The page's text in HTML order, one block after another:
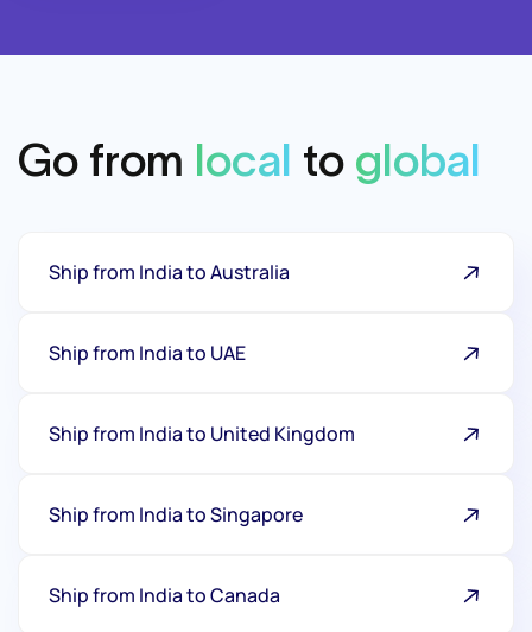
Go from local to global
Ship from India to Australia
Ship from India to UAE
Ship from India to United Kingdom
Ship from India to Singapore
Ship from India to Canada